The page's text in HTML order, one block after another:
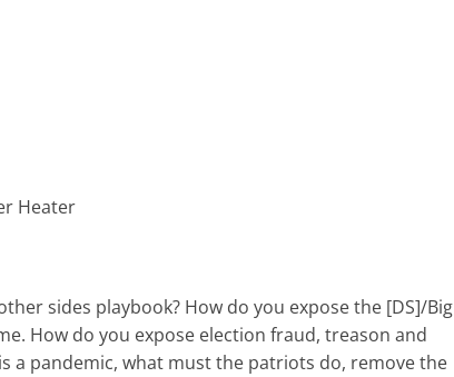
Heater
sides playbook? How do you expose the [DS]/Big
How do you expose election fraud, treason and
a pandemic, what must the patriots do, remove the